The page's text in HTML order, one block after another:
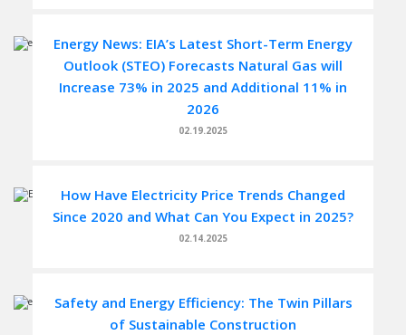
Energy News: EIA’s Latest Short-Term Energy
Outlook (STEO) Forecasts Natural Gas will
Increase 73% in 2025 and Additional 11% in
2026
02.19.2025
How Have Electricity Price Trends Changed
Since 2020 and What Can You Expect in 2025?
02.14.2025
Safety and Energy Efficiency: The Twin Pillars
of Sustainable Construction